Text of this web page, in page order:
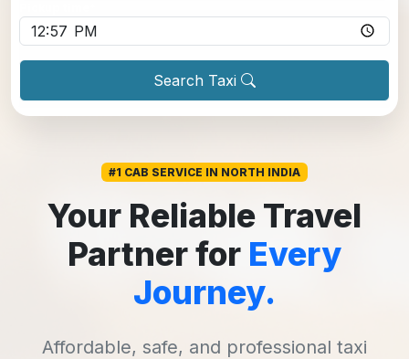
Search Taxi
#1 CAB SERVICE IN NORTH INDIA
Your Reliable Travel
Partner for Every
Journey.
Affordable, safe, and professional taxi